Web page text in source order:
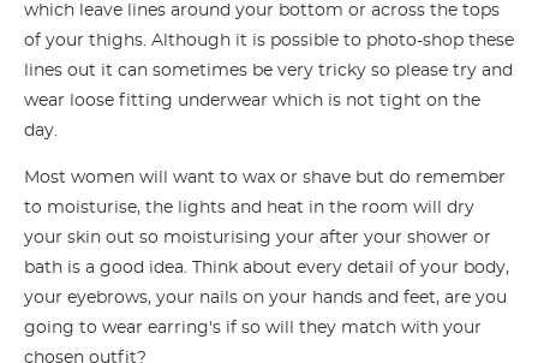
which leave lines around your bottom or across the tops
of your thighs. Although it is possible to photo-shop these
lines out it can sometimes be very tricky so please try and
wear loose fitting underwear which is not tight on the
day.
Most women will want to wax or shave but do remember
to moisturise, the lights and heat in the room will dry
your skin out so moisturising your after your shower or
bath is a good idea. Think about every detail of your body,
your eyebrows, your nails on your hands and feet, are you
going to wear earring's if so will they match with your
chosen outfit?